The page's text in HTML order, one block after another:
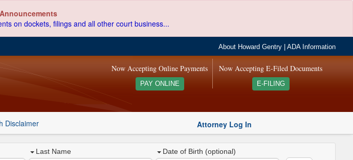
on dockets, filings and all other court business...
About Howard Gentry |ADA Information
Now Accepting E-Filed Documents
E-FILING
Now Accepting Online Payments
PAY ONLINE
Disclaimer Attorney Log In
Last Name Date of Birth (optional)